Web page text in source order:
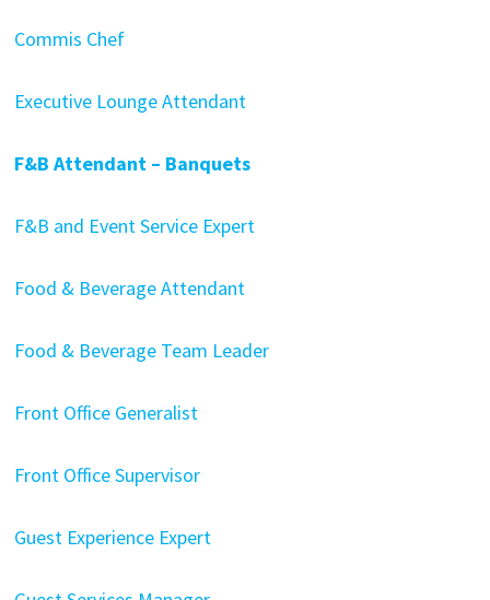
Commis Chef
Executive Lounge Attendant
F&B Attendant – Banquets
F&B and Event Service Expert
Food & Beverage Attendant
Food & Beverage Team Leader
Front Office Generalist
Front Office Supervisor
Guest Experience Expert